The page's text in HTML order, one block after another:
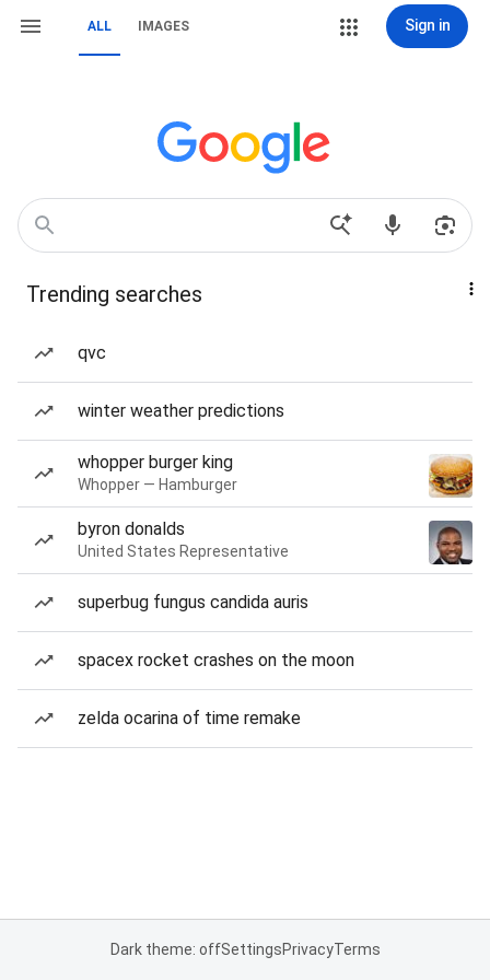
ALL IMAGES Sign in
Trending searches
qvc
winter weather predictions
whopper burger king
Whopper — Hamburger
byron donalds
United States Representative
superbug fungus candida auris
spacex rocket crashes on the moon
zelda ocarina of time remake
Dark theme: offSettingsPrivacyTerms